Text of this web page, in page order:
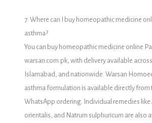
7. Where can I buy homeopathic medicine
asthma?
You can buy homeopathic medicine online
warsan.com.pk, with delivery available
Islamabad, and nationwide. Warsan
asthma formulation is available directly from
WhatsApp ordering. Individual remedies
orientalis, and Natrum sulphuricum are also